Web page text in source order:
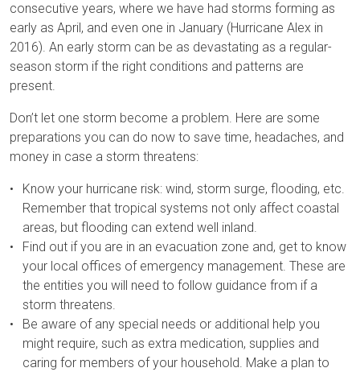
consecutive years, where we have had storms forming as
early as April, and even one in January (Hurricane Alex in
2016). An early storm can be as devastating as a regular-
season storm if the right conditions and patterns are
present.
Don’t let one storm become a problem. Here are some
preparations you can do now to save time, headaches, and
money in case a storm threatens:
Know your hurricane risk: wind, storm surge, flooding, etc.
Remember that tropical systems not only affect coastal
areas, but flooding can extend well inland.
Find out if you are in an evacuation zone and, get to know
your local offices of emergency management. These are
the entities you will need to follow guidance from if a
storm threatens.
Be aware of any special needs or additional help you
might require, such as extra medication, supplies and
caring for members of your household. Make a plan to